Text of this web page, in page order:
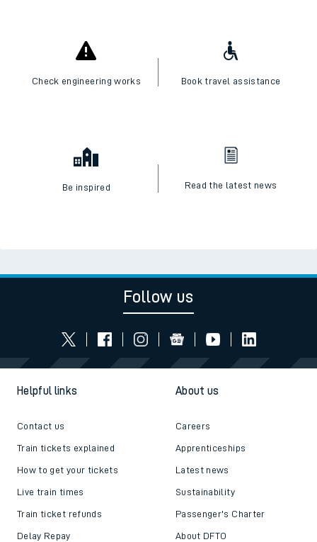
Check engineering works Book travel assistance
Be inspired Read the latest news
Follow us
Helpful links
Contact us
Train tickets explained
How to get your tickets
Live train times
Train ticket refunds
Delay Repay
About us
Careers
Apprenticeships
Latest news
Sustainability
Passenger's Charter
About DFTO